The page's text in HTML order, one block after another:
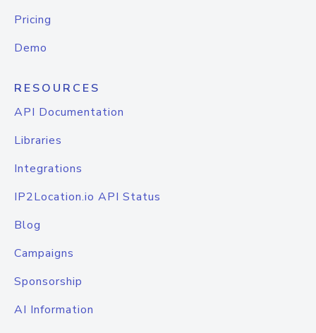
Pricing
Demo
RESOURCES
API Documentation
Libraries
Integrations
IP2Location.io API Status
Blog
Campaigns
Sponsorship
AI Information